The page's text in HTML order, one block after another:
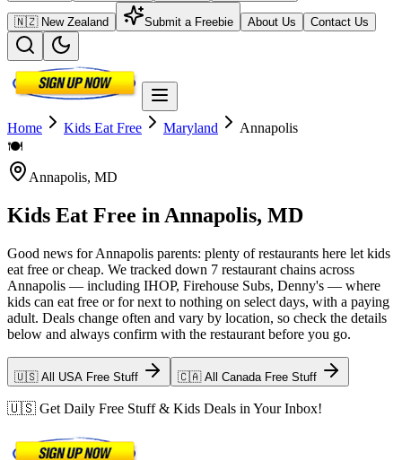
🇳🇿 New Zealand Submit a Freebie About Us Contact Us
Home Kids Eat Free Maryland
Annapolis
🍽️
Annapolis, MD
Kids Eat Free in Annapolis, MD
Good news for Annapolis parents: plenty of restaurants here let kids
eat free or cheap. We tracked down 7 restaurant chains across
Annapolis — including IHOP, Firehouse Subs, Denny's — where
kids can eat free or for next to nothing on select days, with a paying
adult. Deals change often and vary by location, so check the details
below and always confirm with the restaurant before you go.
🇺🇸 All USA Free Stuff 🇨🇦 All Canada Free Stuff
🇺🇸 Get Daily Free Stuff & Kids Deals in Your Inbox!